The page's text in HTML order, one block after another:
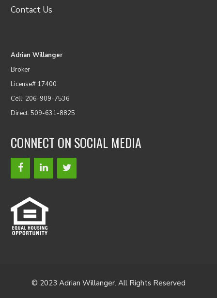
Contact Us
Adrian Willanger
Broker
License# 17400
Cell: 206-909-7536
Direct: 509-631-8825
CONNECT ON SOCIAL MEDIA
© 2023 Adrian Willanger. All Rights Reserved